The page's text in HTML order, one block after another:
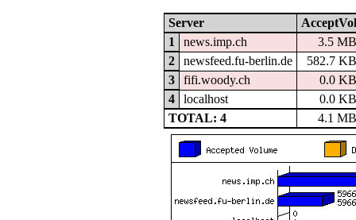
Server
AcceptVol
1
news.imp.ch
3.5
2
newsfeed.fu-berlin.de
582.7
3
fifi.woody.ch
0.0
4
localhost
0.0
TOTAL: 4
4.1